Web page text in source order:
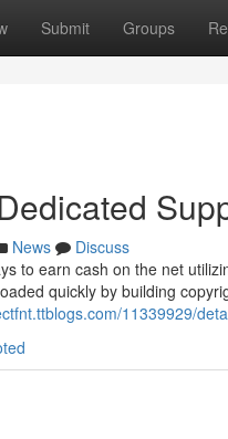
Submit Groups
News
Discuss
to earn cash on the net
quickly by building
11339929/